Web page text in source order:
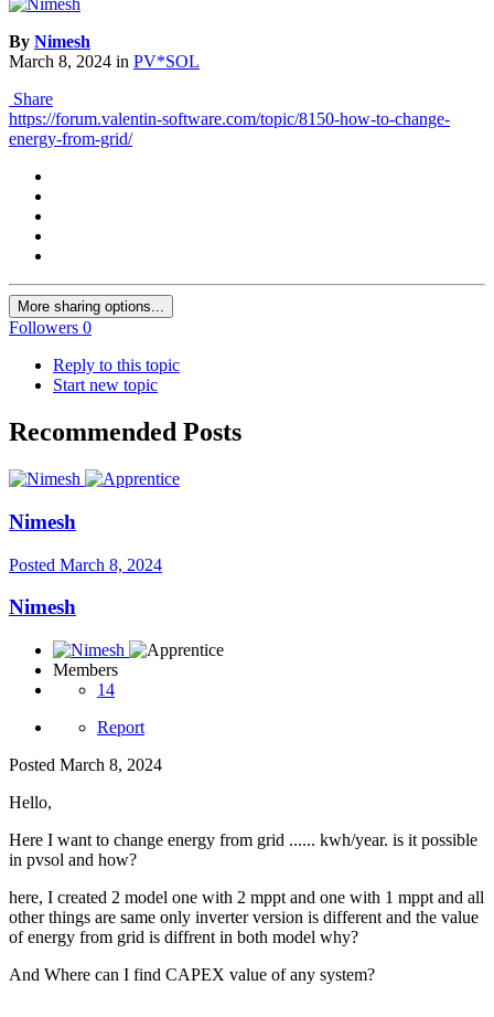
By Nimesh
March 8, 2024 in PV*SOL
Share
https://forum.valentin-software.com/topic/8150-how-to-change-
energy-from-grid/
More sharing options...
Followers 0
Reply to this topic
Start new topic
Recommended Posts
Nimesh
Posted March 8, 2024
Nimesh
Members
14
Report
Posted March 8, 2024
Hello,
Here I want to change energy from grid ...... kwh/year. is it possible
in pvsol and how?
here, I created 2 model one with 2 mppt and one with 1 mppt and all
other things are same only inverter version is different and the value
of energy from grid is diffrent in both model why?
And Where can I find CAPEX value of any system?